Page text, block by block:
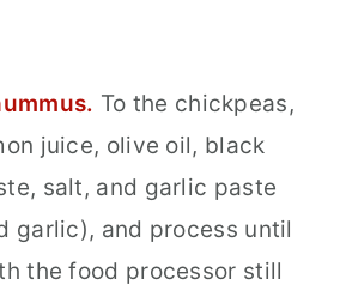
To the chickpeas,
juice, olive oil, black
salt, and garlic paste
garlic), and process until
the food processor still